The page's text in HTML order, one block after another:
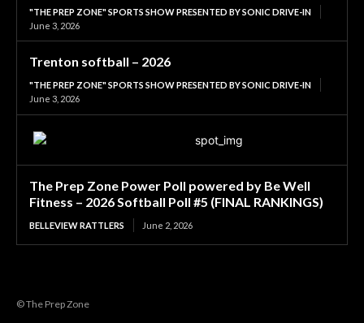
"THE PREP ZONE" SPORTS SHOW PRESENTED BY SONIC DRIVE-IN
June 3, 2026
Trenton softball – 2026
"THE PREP ZONE" SPORTS SHOW PRESENTED BY SONIC DRIVE-IN
June 3, 2026
The Prep Zone Power Poll powered by Be Well
Fitness – 2026 Softball Poll #5 (FINAL RANKINGS)
BELLEVIEW RATTLERS June 2, 2026
© The Prep Zone